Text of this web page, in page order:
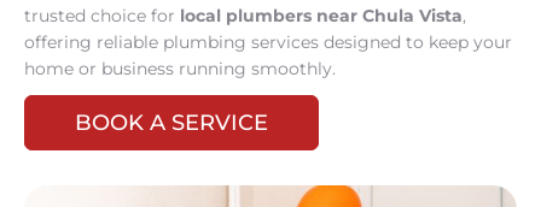
trusted choice for local plumbers near Chula Vista,
offering reliable plumbing services designed to keep your
home or business running smoothly.
BOOK A SERVICE